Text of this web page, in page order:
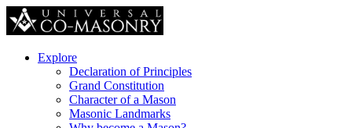
Explore
Declaration of Principles
Grand Constitution
Character of a Mason
Masonic Landmarks